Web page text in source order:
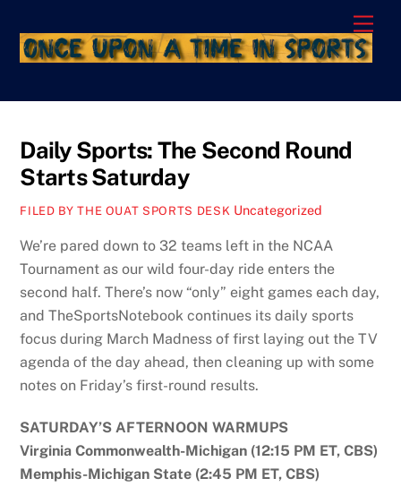
content
Daily Sports: The Second Round
Starts Saturday
FILED BY THE OUAT SPORTS DESK Uncategorized
We’re pared down to 32 teams left in the NCAA
Tournament as our wild four-day ride enters the
second half. There’s now “only” eight games each day,
and TheSportsNotebook continues its daily sports
focus during March Madness of first laying out the TV
agenda of the day ahead, then cleaning up with some
notes on Friday’s first-round results.
SATURDAY’S AFTERNOON WARMUPS
Virginia Commonwealth-Michigan (12:15 PM ET, CBS)
Memphis-Michigan State (2:45 PM ET, CBS)